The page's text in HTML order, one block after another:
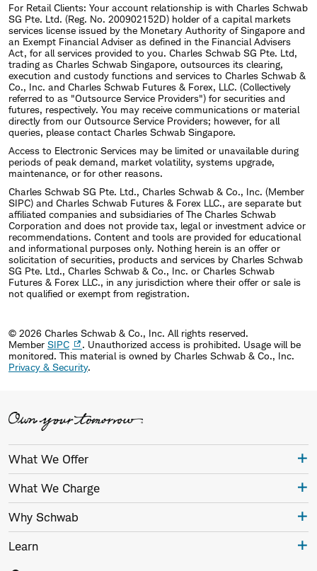
For Retail Clients: Your account relationship is with Charles Schwab
SG Pte. Ltd. (Reg. No. 200902152D) holder of a capital markets
services license issued by the Monetary Authority of Singapore and
an Exempt Financial Adviser as defined in the Financial Advisers
Act, for all services provided to you. Charles Schwab SG Pte. Ltd,
trading as Charles Schwab Singapore, outsources its clearing,
execution and custody functions and services to Charles Schwab &
Co., Inc. and Charles Schwab Futures & Forex, LLC. (Collectively
referred to as "Outsource Service Providers") for securities and
futures, respectively. You may receive communications or material
directly from our Outsource Service Providers; however, for all
queries, please contact Charles Schwab Singapore.
Access to Electronic Services may be limited or unavailable during
periods of peak demand, market volatility, systems upgrade,
maintenance, or for other reasons.
Charles Schwab SG Pte. Ltd., Charles Schwab & Co., Inc. (Member
SIPC) and Charles Schwab Futures & Forex LLC., are separate but
affiliated companies and subsidiaries of The Charles Schwab
Corporation and does not provide tax, legal or investment advice or
recommendations. Content and tools are provided for educational
and informational purposes only. Nothing herein is an offer or
solicitation of securities, products and services by Charles Schwab
SG Pte. Ltd., Charles Schwab & Co., Inc. or Charles Schwab
Futures & Forex LLC., in any jurisdiction where their offer or sale is
not qualified or exempt from registration.
© 2026 Charles Schwab & Co., Inc. All rights reserved.
Member SIPC
. Unauthorized access is prohibited. Usage will be
monitored. This material is owned by Charles Schwab & Co., Inc.
Privacy & Security.
What We Offer
What We Charge
Why Schwab
Learn